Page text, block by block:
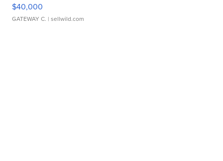
$40,000
GATEWAY C. | sellwild.com